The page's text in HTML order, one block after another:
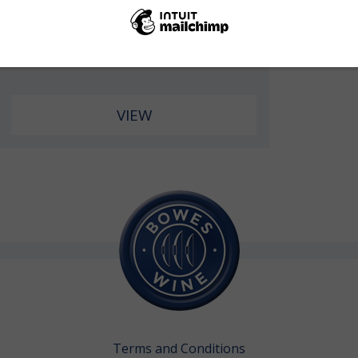
price under bond
VIEW
Terms and Conditions